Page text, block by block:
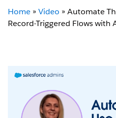
Home » Video » Automate
Record-Triggered Flows with